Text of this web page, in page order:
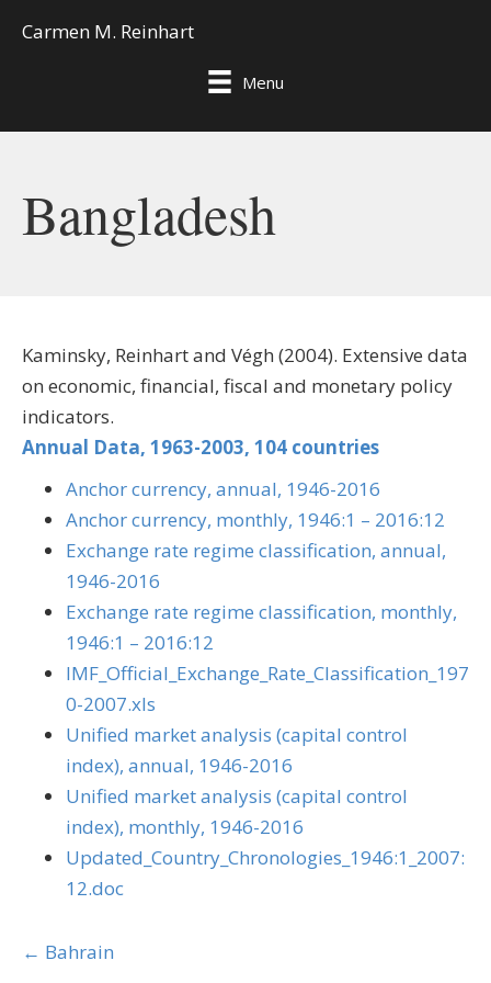
Carmen M. Reinhart
Menu
Bangladesh
Kaminsky, Reinhart and Végh (2004). Extensive data
on economic, financial, fiscal and monetary policy
indicators.
Annual Data, 1963-2003, 104 countries
Anchor currency, annual, 1946-2016
Anchor currency, monthly, 1946:1 – 2016:12
Exchange rate regime classification, annual,
1946-2016
Exchange rate regime classification, monthly,
1946:1 – 2016:12
IMF_Official_Exchange_Rate_Classification_197
0-2007.xls
Unified market analysis (capital control
index), annual, 1946-2016
Unified market analysis (capital control
index), monthly, 1946-2016
Updated_Country_Chronologies_1946:1_2007:
12.doc
Posts
← Bahrain